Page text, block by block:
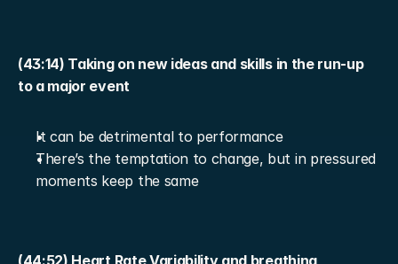
(43:14) Taking on new ideas and skills in the run-up
to a major event
It can be detrimental to performance
There’s the temptation to change, but in pressured
moments keep the same
(44:52) Heart Rate Variability and breathing